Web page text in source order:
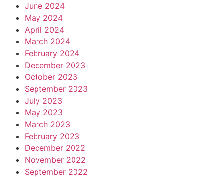
June 2024
May 2024
April 2024
March 2024
February 2024
December 2023
October 2023
September 2023
July 2023
May 2023
March 2023
February 2023
December 2022
November 2022
September 2022